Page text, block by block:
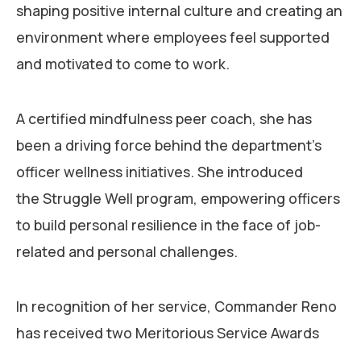
shaping positive internal culture and creating an
environment where employees feel supported
and motivated to come to work.
A certified mindfulness peer coach, she has
been a driving force behind the department’s
officer wellness initiatives. She introduced
the Struggle Well program, empowering officers
to build personal resilience in the face of job-
related and personal challenges.
In recognition of her service, Commander Reno
has received two Meritorious Service Awards